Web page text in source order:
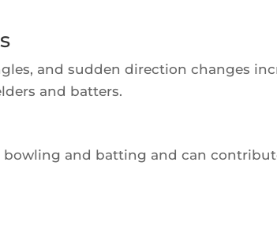
and sudden direction changes
and batters.
bowling and batting and can